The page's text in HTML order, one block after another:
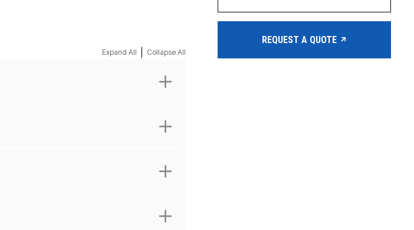
Expand All Collapse All
REQUEST A QUOTE